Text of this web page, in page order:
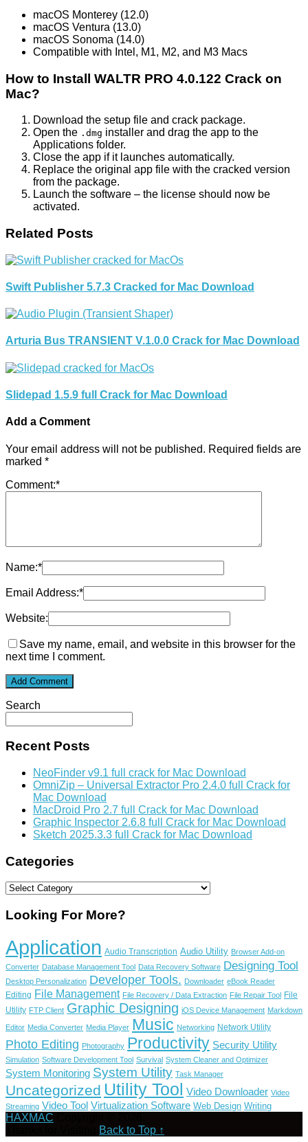
macOS Monterey (12.0)
macOS Ventura (13.0)
macOS Sonoma (14.0)
Compatible with Intel, M1, M2, and M3 Macs
How to Install WALTR PRO 4.0.122 Crack on
Mac?
Download the setup file and crack package.
Open the .dmg installer and drag the app to the
Applications folder.
Close the app if it launches automatically.
Replace the original app file with the cracked version
from the package.
Launch the software – the license should now be
activated.
Related Posts
Swift Publisher 5.7.3 Cracked for Mac Download
Arturia Bus TRANSIENT V.1.0.0 Crack for Mac Download
Slidepad 1.5.9 full Crack for Mac Download
Add a Comment
Your email address will not be published. Required fields are
marked *
Comment:*
Name:*
Email Address:*
Website:
Save my name, email, and website in this browser for the
next time I comment.
Search
Recent Posts
NeoFinder v9.1 full crack for Mac Download
OmniZip – Universal Extractor Pro 2.4.0 full Crack for
Mac Download
MacDroid Pro 2.7 full Crack for Mac Download
Graphic Inspector 2.6.8 full Crack for Mac Download
Sketch 2025.3.3 full Crack for Mac Download
Categories
Categories
Looking For More?
Application Audio Transcription Audio Utility Browser Add-on
Converter Database Management Tool Data Recovery Software Designing Tool
Desktop Personalization Developer Tools. Downloader eBook Reader
Editing File Management File Recovery / Data Extraction File Repair Tool File
Utility FTP Client Graphic Designing iOS Device Management Markdown
Editor Media Converter Media Player Music Networking Network Utility
Photo Editing Photography Productivity Security Utility
Simulation Software Development Tool Survival System Cleaner and Optimizer
System Monitoring System Utility Task Manager
Uncategorized Utility Tool Video Downloader Video
Streaming Video Tool Virtualization Software Web Design Writing
HAXMAC
Back to Top ↑